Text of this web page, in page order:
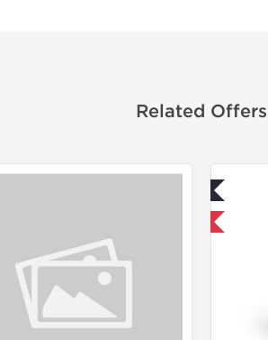
Related Offers